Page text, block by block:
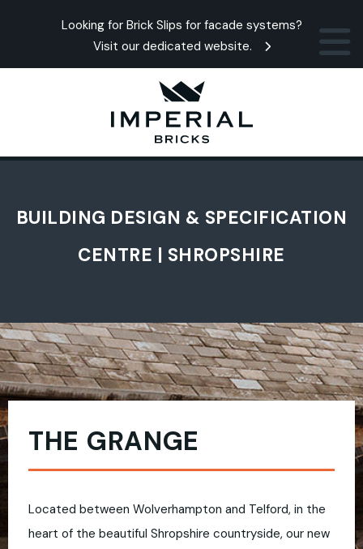
Looking for Brick Slips for facade systems?
Visit our dedicated website.
BUILDING DESIGN & SPECIFICATION
CENTRE | SHROPSHIRE
THE GRANGE
Located between Wolverhampton and Telford, in the
heart of the beautiful Shropshire countryside, our new